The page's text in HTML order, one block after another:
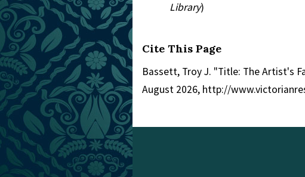
Library)
Cite This Page
Bassett, Troy J. "Title: The Artist's
August 2026, http://